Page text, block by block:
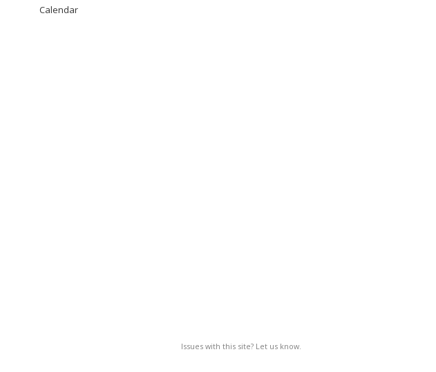
Issues with this site? Let us know.
Calendar